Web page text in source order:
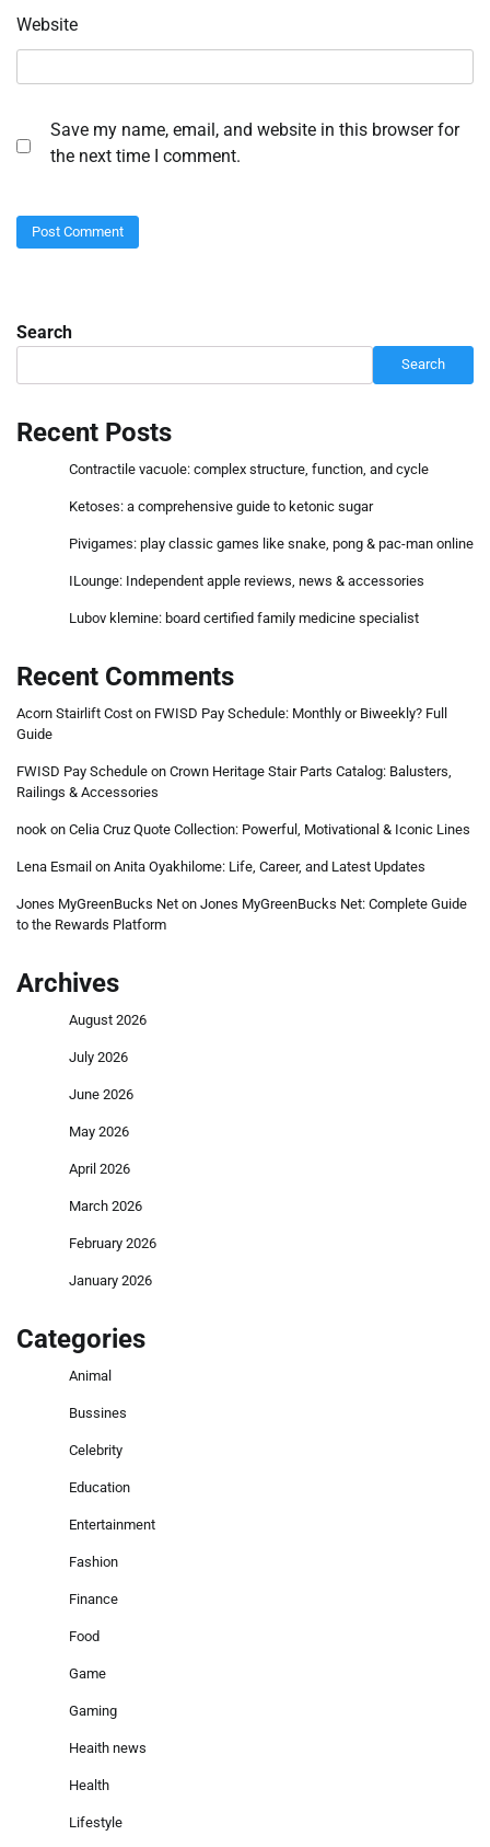
Website
Save my name, email, and website in this browser for
the next time I comment.
Search
Search
Recent Posts
Contractile vacuole: complex structure, function, and cycle
Ketoses: a comprehensive guide to ketonic sugar
Pivigames: play classic games like snake, pong & pac-man online
ILounge: Independent apple reviews, news & accessories
Lubov klemine: board certified family medicine specialist
Recent Comments
Acorn Stairlift Cost on FWISD Pay Schedule: Monthly or Biweekly? Full
Guide
FWISD Pay Schedule on Crown Heritage Stair Parts Catalog: Balusters,
Railings & Accessories
nook on Celia Cruz Quote Collection: Powerful, Motivational & Iconic Lines
Lena Esmail on Anita Oyakhilome: Life, Career, and Latest Updates
Jones MyGreenBucks Net on Jones MyGreenBucks Net: Complete Guide
to the Rewards Platform
Archives
August 2026
July 2026
June 2026
May 2026
April 2026
March 2026
February 2026
January 2026
Categories
Animal
Bussines
Celebrity
Education
Entertainment
Fashion
Finance
Food
Game
Gaming
Heaith news
Health
Lifestyle